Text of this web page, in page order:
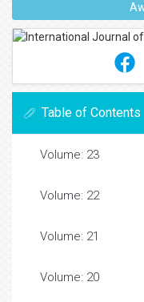
Table of Contents
Volume: 23
Volume: 22
Volume: 21
Volume: 20